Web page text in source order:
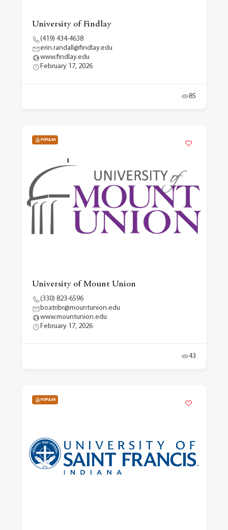
University of Findlay
(419) 434-4638
erin.randall@findlay.edu
www.findlay.edu
February 17, 2026
85
POPULAR
University of Mount Union
(330) 823-6596
boatribr@mountunion.edu
www.mountunion.edu
February 17, 2026
43
POPULAR